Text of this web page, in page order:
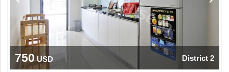
750 USD District 2